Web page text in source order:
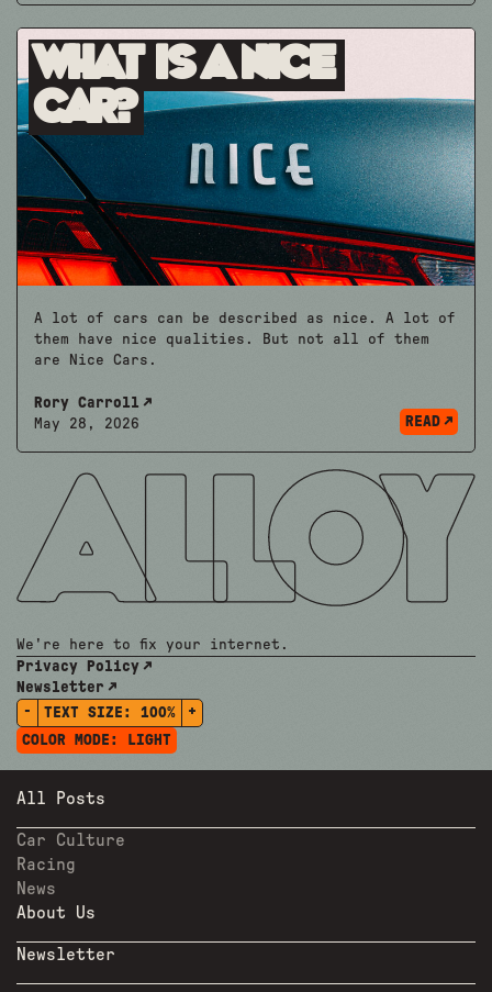
What is A Nice
Car?
A lot of cars can be described as nice. A lot of
them have nice qualities. But not all of them
are Nice Cars.
Rory Carroll
May 28, 2026
READ
We're here to fix your internet.
Privacy Policy
Newsletter
-
TEXT SIZE: 100%
+
COLOR MODE:
LIGHT
All Posts
Car Culture
Racing
News
About Us
Newsletter